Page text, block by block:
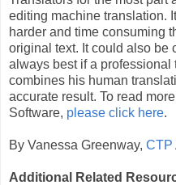
editing machine translation.
harder and time consuming
original text. It could also be
always best if a professional
combines his human
accurate result. To read
Software, please click here.
By Vanessa Greenway, CTP
Additional Related